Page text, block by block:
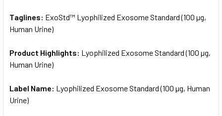
Taglines: ExoStd™ Lyophilized Exosome Standard (100 µg,
Human Urine)
Product Highlights: Lyophilized Exosome Standard (100 µg,
Human Urine)
Label Name: Lyophilized Exosome Standard (100 µg, Human
Urine)